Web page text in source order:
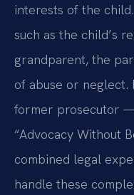
interests of the
such as the child’s
grandparent, the
of abuse or neglect.
former prosecutor —
“Advocacy Without
combined legal
handle these